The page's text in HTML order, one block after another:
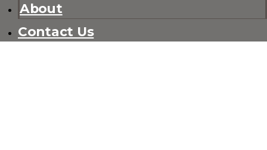
About
Contact Us